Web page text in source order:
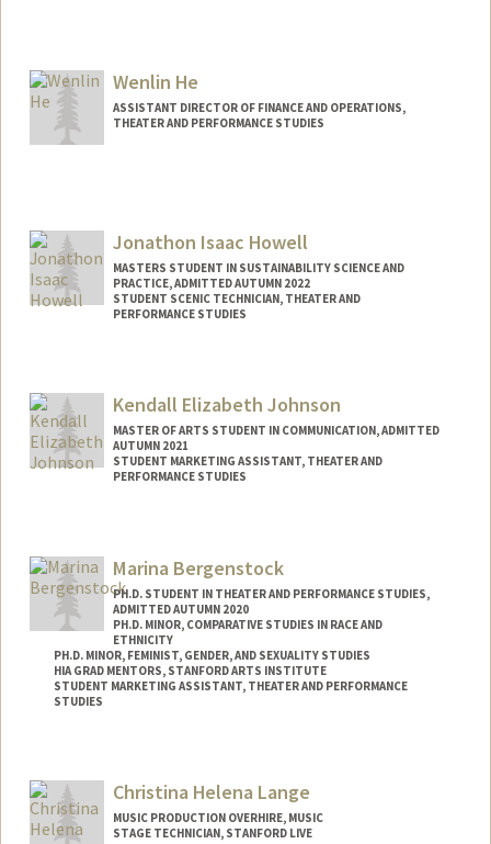
Mail Code: 8125
lrhanson@stanford.edu
Wenlin He
ASSISTANT DIRECTOR OF FINANCE AND OPERATIONS,
THEATER AND PERFORMANCE STUDIES
Jonathon Isaac Howell
MASTERS STUDENT IN SUSTAINABILITY SCIENCE AND
PRACTICE, ADMITTED AUTUMN 2022
STUDENT SCENIC TECHNICIAN, THEATER AND
PERFORMANCE STUDIES
Mail Code: 4215
jh4653@stanford.edu
Kendall Elizabeth Johnson
MASTER OF ARTS STUDENT IN COMMUNICATION, ADMITTED
AUTUMN 2021
STUDENT MARKETING ASSISTANT, THEATER AND
PERFORMANCE STUDIES
Mail Code: 8125
kjohn3on@stanford.edu
Marina Bergenstock
PH.D. STUDENT IN THEATER AND PERFORMANCE STUDIES,
ADMITTED AUTUMN 2020
PH.D. MINOR, COMPARATIVE STUDIES IN RACE AND
ETHNICITY
PH.D. MINOR, FEMINIST, GENDER, AND SEXUALITY STUDIES
HIA GRAD MENTORS, STANFORD ARTS INSTITUTE
STUDENT MARKETING ASSISTANT, THEATER AND PERFORMANCE
STUDIES
Mail Code: 2250
Other Names:
Marina J. Bergenstock
Christina Helena Lange
MUSIC PRODUCTION OVERHIRE, MUSIC
STAGE TECHNICIAN, STANFORD LIVE